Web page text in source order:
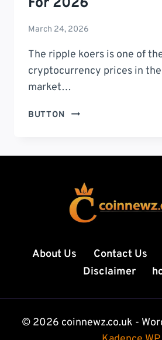
March 24, 2026
The ripple koers is one of
cryptocurrency prices in
market…
BUTTON
RIPPLE
ULTIMATE
PRICE
TRENDS,
MARKET
PREDICTIONS,
AND
SMART
STRATEGIES
2026
About Us Contact Us
Disclaimer
© 2026 coinnewz.co.uk -